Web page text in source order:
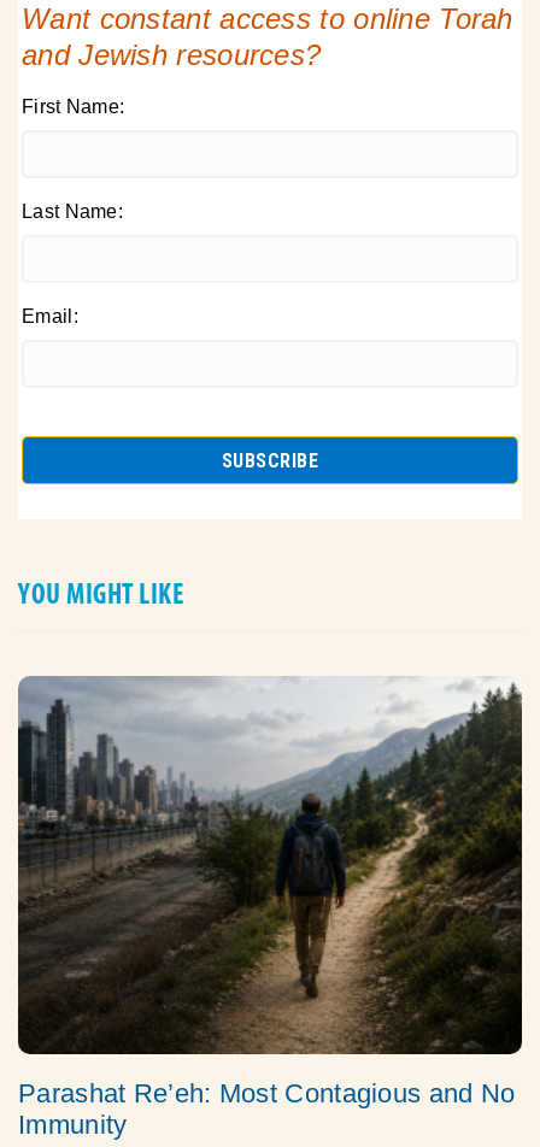
Want constant access to online Torah
and Jewish resources?
First Name:
Last Name:
Email:
YOU MIGHT LIKE
Parashat Re’eh: Most Contagious and No
Immunity